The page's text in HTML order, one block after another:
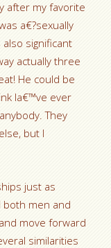
after my favorite
a€?sexually
significant
actually three
He could be
Ia€™ve ever
They
but I
just as
both men and
move forward
similarities